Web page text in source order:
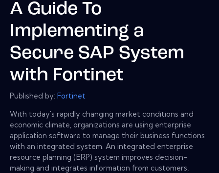
A Guide To
Implementing a
Secure SAP System
with Fortinet
Published by: Fortinet
With today's rapidly changing market conditions and
economic climate, organizations are using enterprise
application software to manage their business functions
with an integrated system. An integrated enterprise
resource planning (ERP) system improves decision-
making and integrates information from customers,